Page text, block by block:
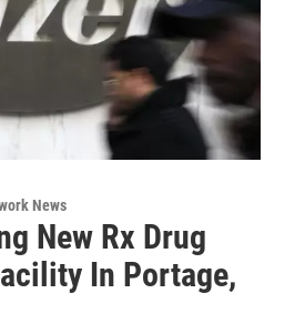
News
New Rx Drug
In Portage,